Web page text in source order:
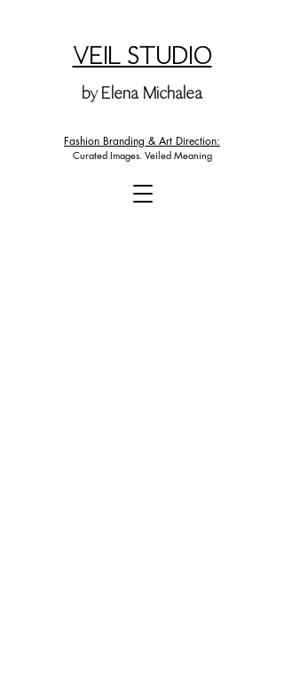
Fashion Branding & Art Direction:
Curated Images. Veiled Meaning
VEIL STUDIO
by Elena Michalea